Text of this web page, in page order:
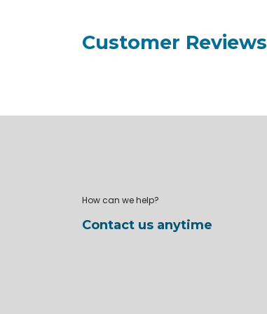
Customer Reviews
How can we help?
Contact us anytime